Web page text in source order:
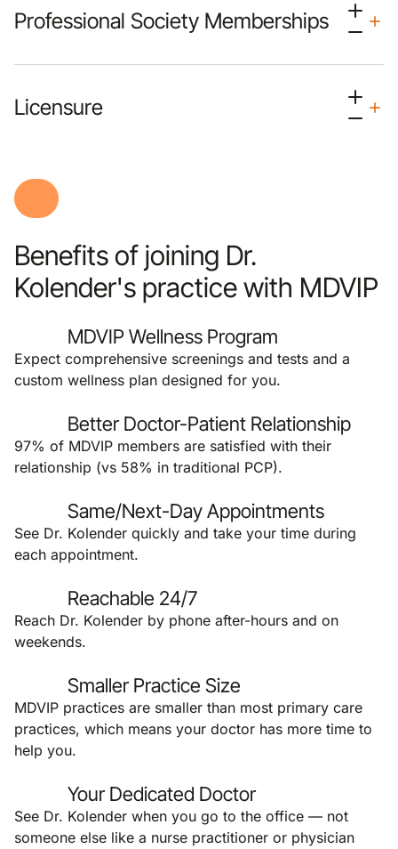
Professional Society Memberships
Licensure
Benefits of joining Dr.
Kolender's practice with MDVIP
MDVIP Wellness Program
Expect comprehensive screenings and tests and a
custom wellness plan designed for you.
Better Doctor-Patient Relationship
97% of MDVIP members are satisfied with their
relationship (vs 58% in traditional PCP).
Same/Next-Day Appointments
See Dr. Kolender quickly and take your time during
each appointment.
Reachable 24/7
Reach Dr. Kolender by phone after-hours and on
weekends.
Smaller Practice Size
MDVIP practices are smaller than most primary care
practices, which means your doctor has more time to
help you.
Your Dedicated Doctor
See Dr. Kolender when you go to the office — not
someone else like a nurse practitioner or physician